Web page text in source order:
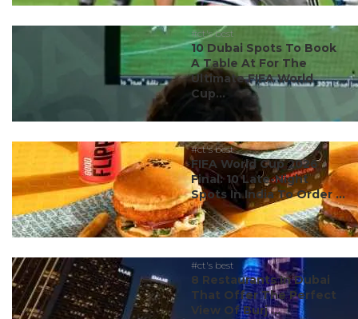
#ct's best
10 Dubai Spots To Book
A Table At For The
Ultimate FIFA World
Cup...
#ct's best
FIFA World Cup 2026
Final: 10 Late-Night
Spots In India To Order ...
#ct's best
8 Restaurants In Dubai
That Offer The Perfect
View Of Burj ...